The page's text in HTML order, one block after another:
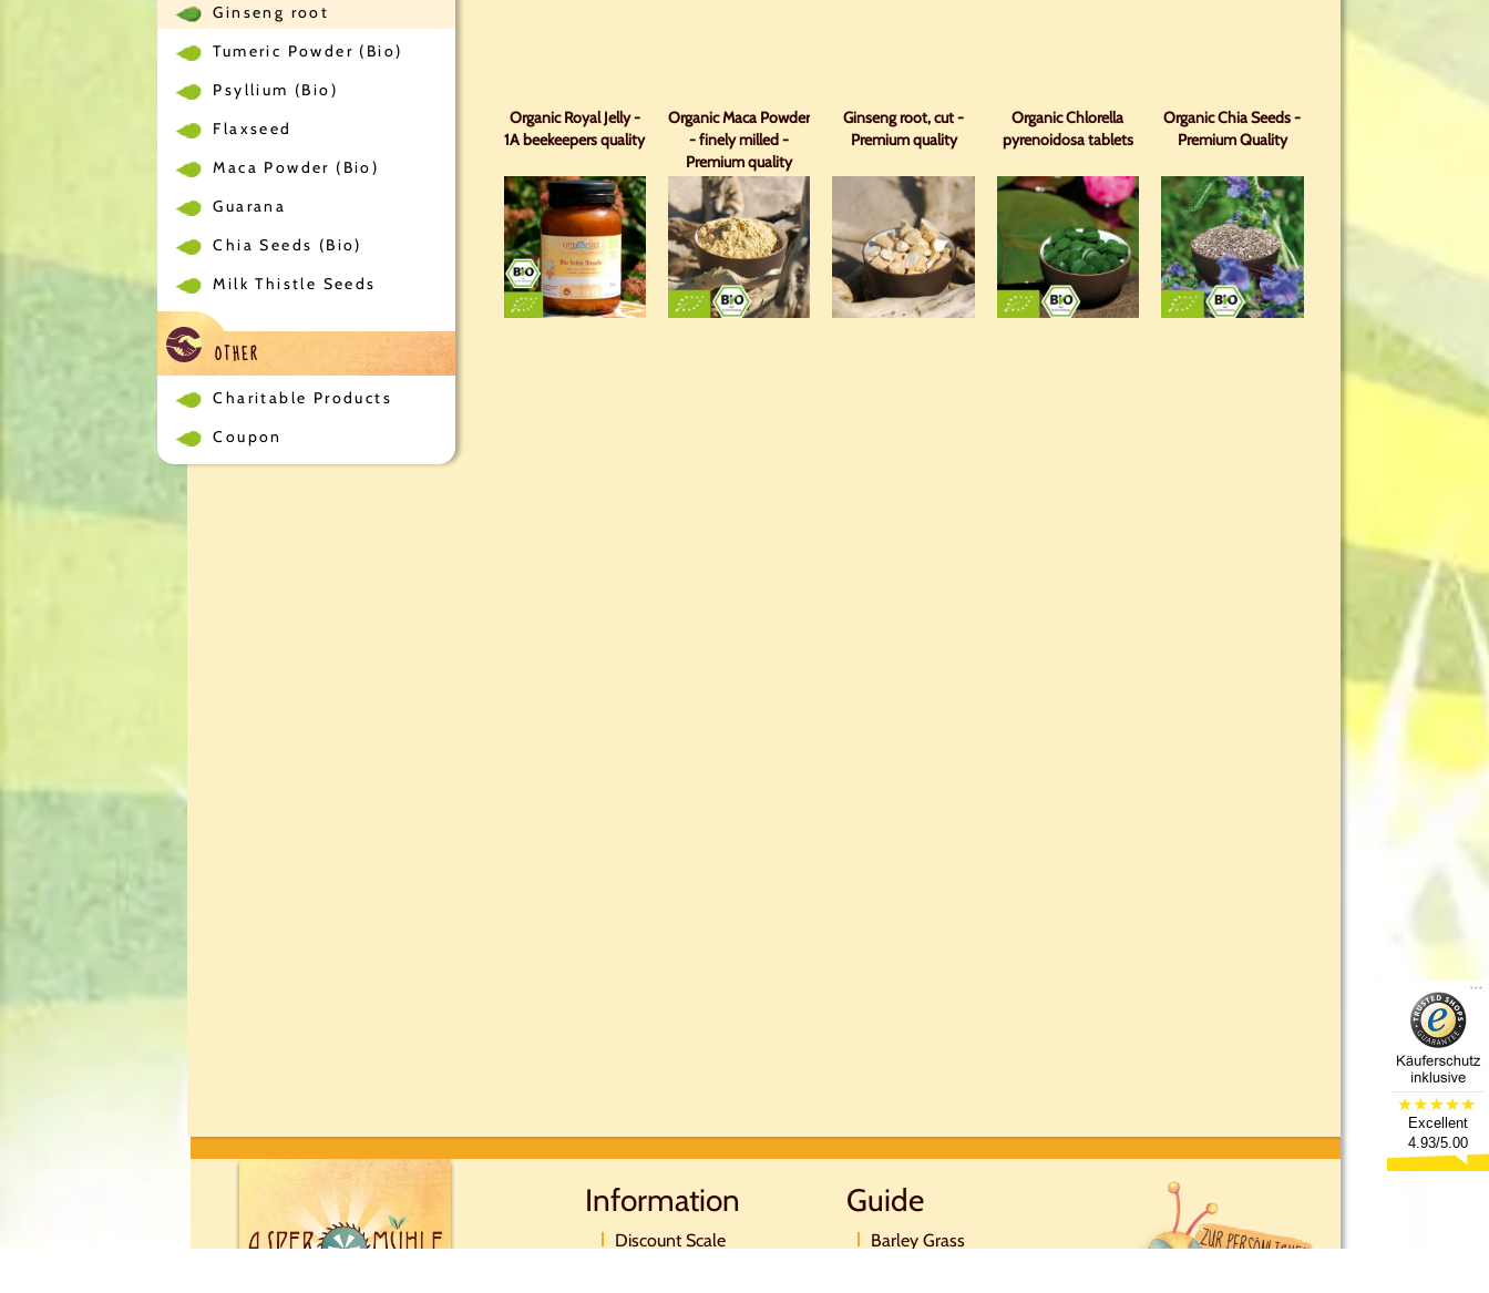
Excellent
4.93/5.00
Ginseng root
Tumeric Powder (Bio)
Psyllium (Bio)
Flaxseed
Maca Powder (Bio)
Guarana
Chia Seeds (Bio)
Milk Thistle Seeds
OTHER
Charitable Products
Coupon
Organic Royal Jelly -
1A beekeepers quality
Organic Maca Powder
- finely milled -
Premium quality
Ginseng root, cut -
Premium quality
Organic Chlorella
pyrenoidosa tablets
Organic Chia Seeds -
Premium Quality
Information
Discount Scale
Guide
Barley Grass